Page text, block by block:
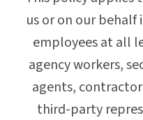
us or on our behalf
employees at all
agency workers,
agents,
third-party